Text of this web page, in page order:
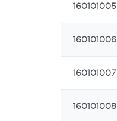
160101005
160101006
160101007
160101008